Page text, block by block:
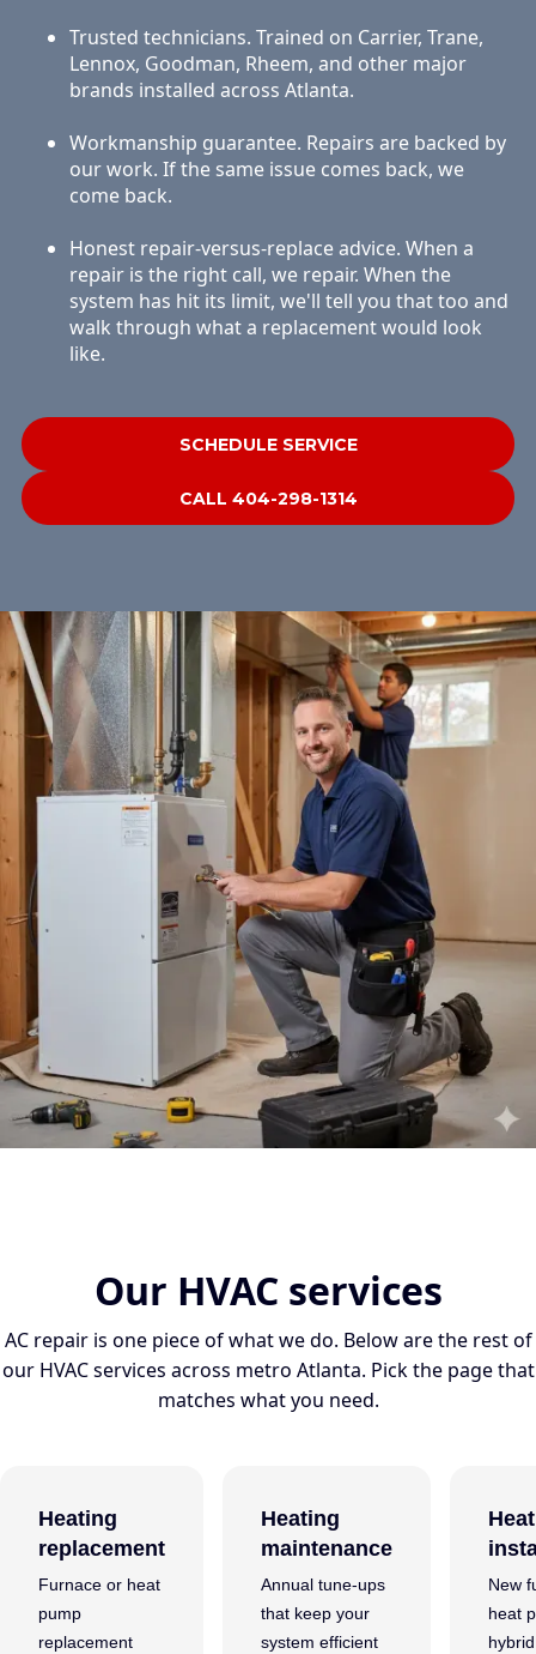
Trusted technicians. Trained on Carrier, Trane,
Lennox, Goodman, Rheem, and other major
brands installed across Atlanta.
Workmanship guarantee. Repairs are backed by
our work. If the same issue comes back, we
come back.
Honest repair-versus-replace advice. When a
repair is the right call, we repair. When the
system has hit its limit, we'll tell you that too and
walk through what a replacement would look
like.
SCHEDULE SERVICE
CALL 404-298-1314
Our HVAC services
AC repair is one piece of what we do. Below are the rest of
our HVAC services across metro Atlanta. Pick the page that
matches what you need.
Heating
replacement
Furnace or heat
pump
replacement
Heating
maintenance
Annual tune-ups
that keep your
system efficient
New
heat